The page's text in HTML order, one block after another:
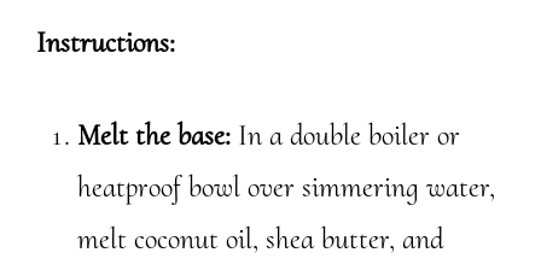
Instructions:
Melt the base: In a double boiler or
heatproof bowl over simmering water,
melt coconut oil, shea butter, and